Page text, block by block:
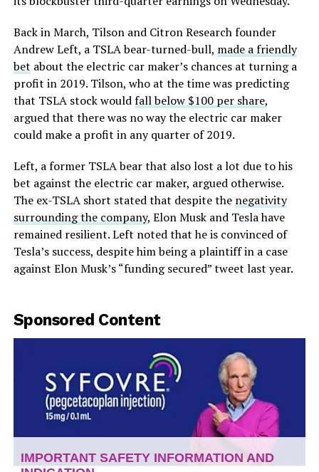
Back in March, Tilson and Citron Research founder
Andrew Left, a TSLA bear-turned-bull, made a friendly
bet about the electric car maker’s chances at turning a
profit in 2019. Tilson, who at the time was predicting
that TSLA stock wouldfall below $100 per share,
argued that there was no way the electric car maker
could make a profit in any quarter of 2019.
Left, a former TSLA bear that also lost a lot due to his
bet against the electric car maker, argued otherwise.
The ex-TSLA short stated that despite the negativity
surrounding the company, Elon Musk and Tesla have
remained resilient. Left noted that he is convinced of
Tesla’s success, despite him being a plaintiff in a case
against Elon Musk’s “funding secured” tweet last year.
Sponsored Content